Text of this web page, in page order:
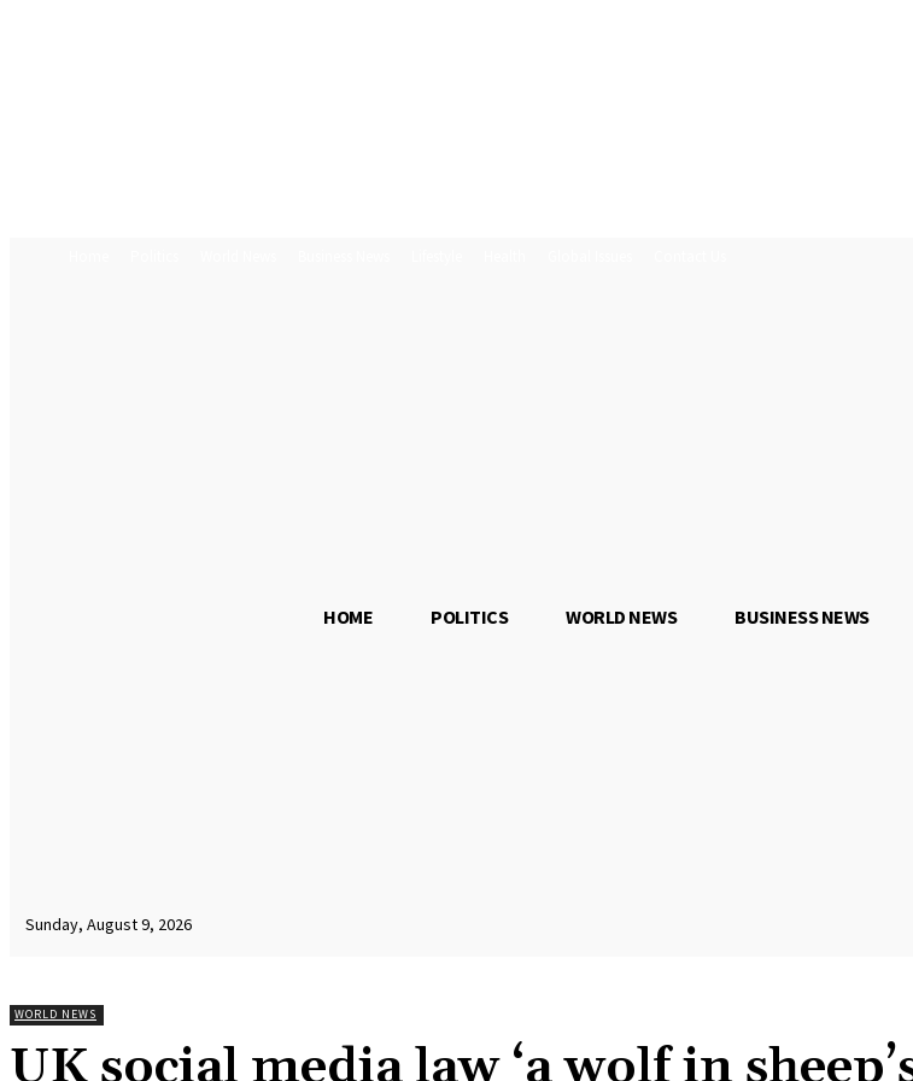
Sunday, August 9, 2026
HOME POLITICS WORLD NEWS BUSINESS NEWS
WORLD NEWS
UK social media law ‘a wolf in